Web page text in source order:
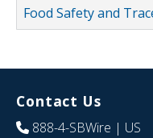
Food Safety and
Contact Us
888-4-SBWire | US